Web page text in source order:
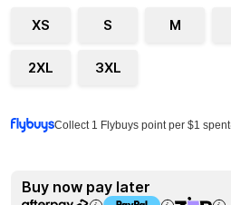
XS S M
2XL 3XL
Collect 1 Flybuys point per $1 spent
Buy now pay later